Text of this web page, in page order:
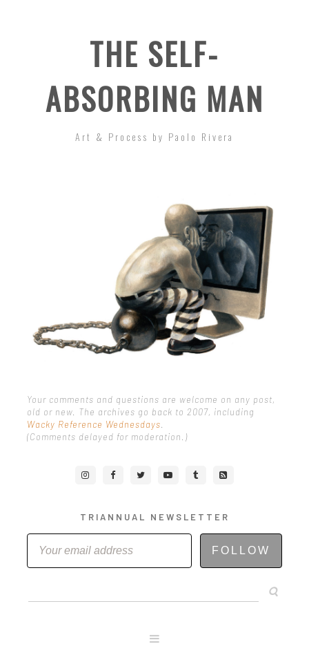
THE SELF-
ABSORBING MAN
Art & Process by Paolo Rivera
Your comments and questions are welcome on any post,
old or new. The archives go back to 2007, including
Wacky Reference Wednesdays
(Comments delayed for moderation.)
TRIANNUAL NEWSLETTER
FOLLOW